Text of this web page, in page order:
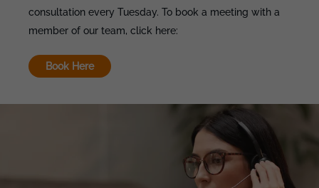
consultation every Tuesday. To book a meeting with a
member of our team, click here:
Book Here